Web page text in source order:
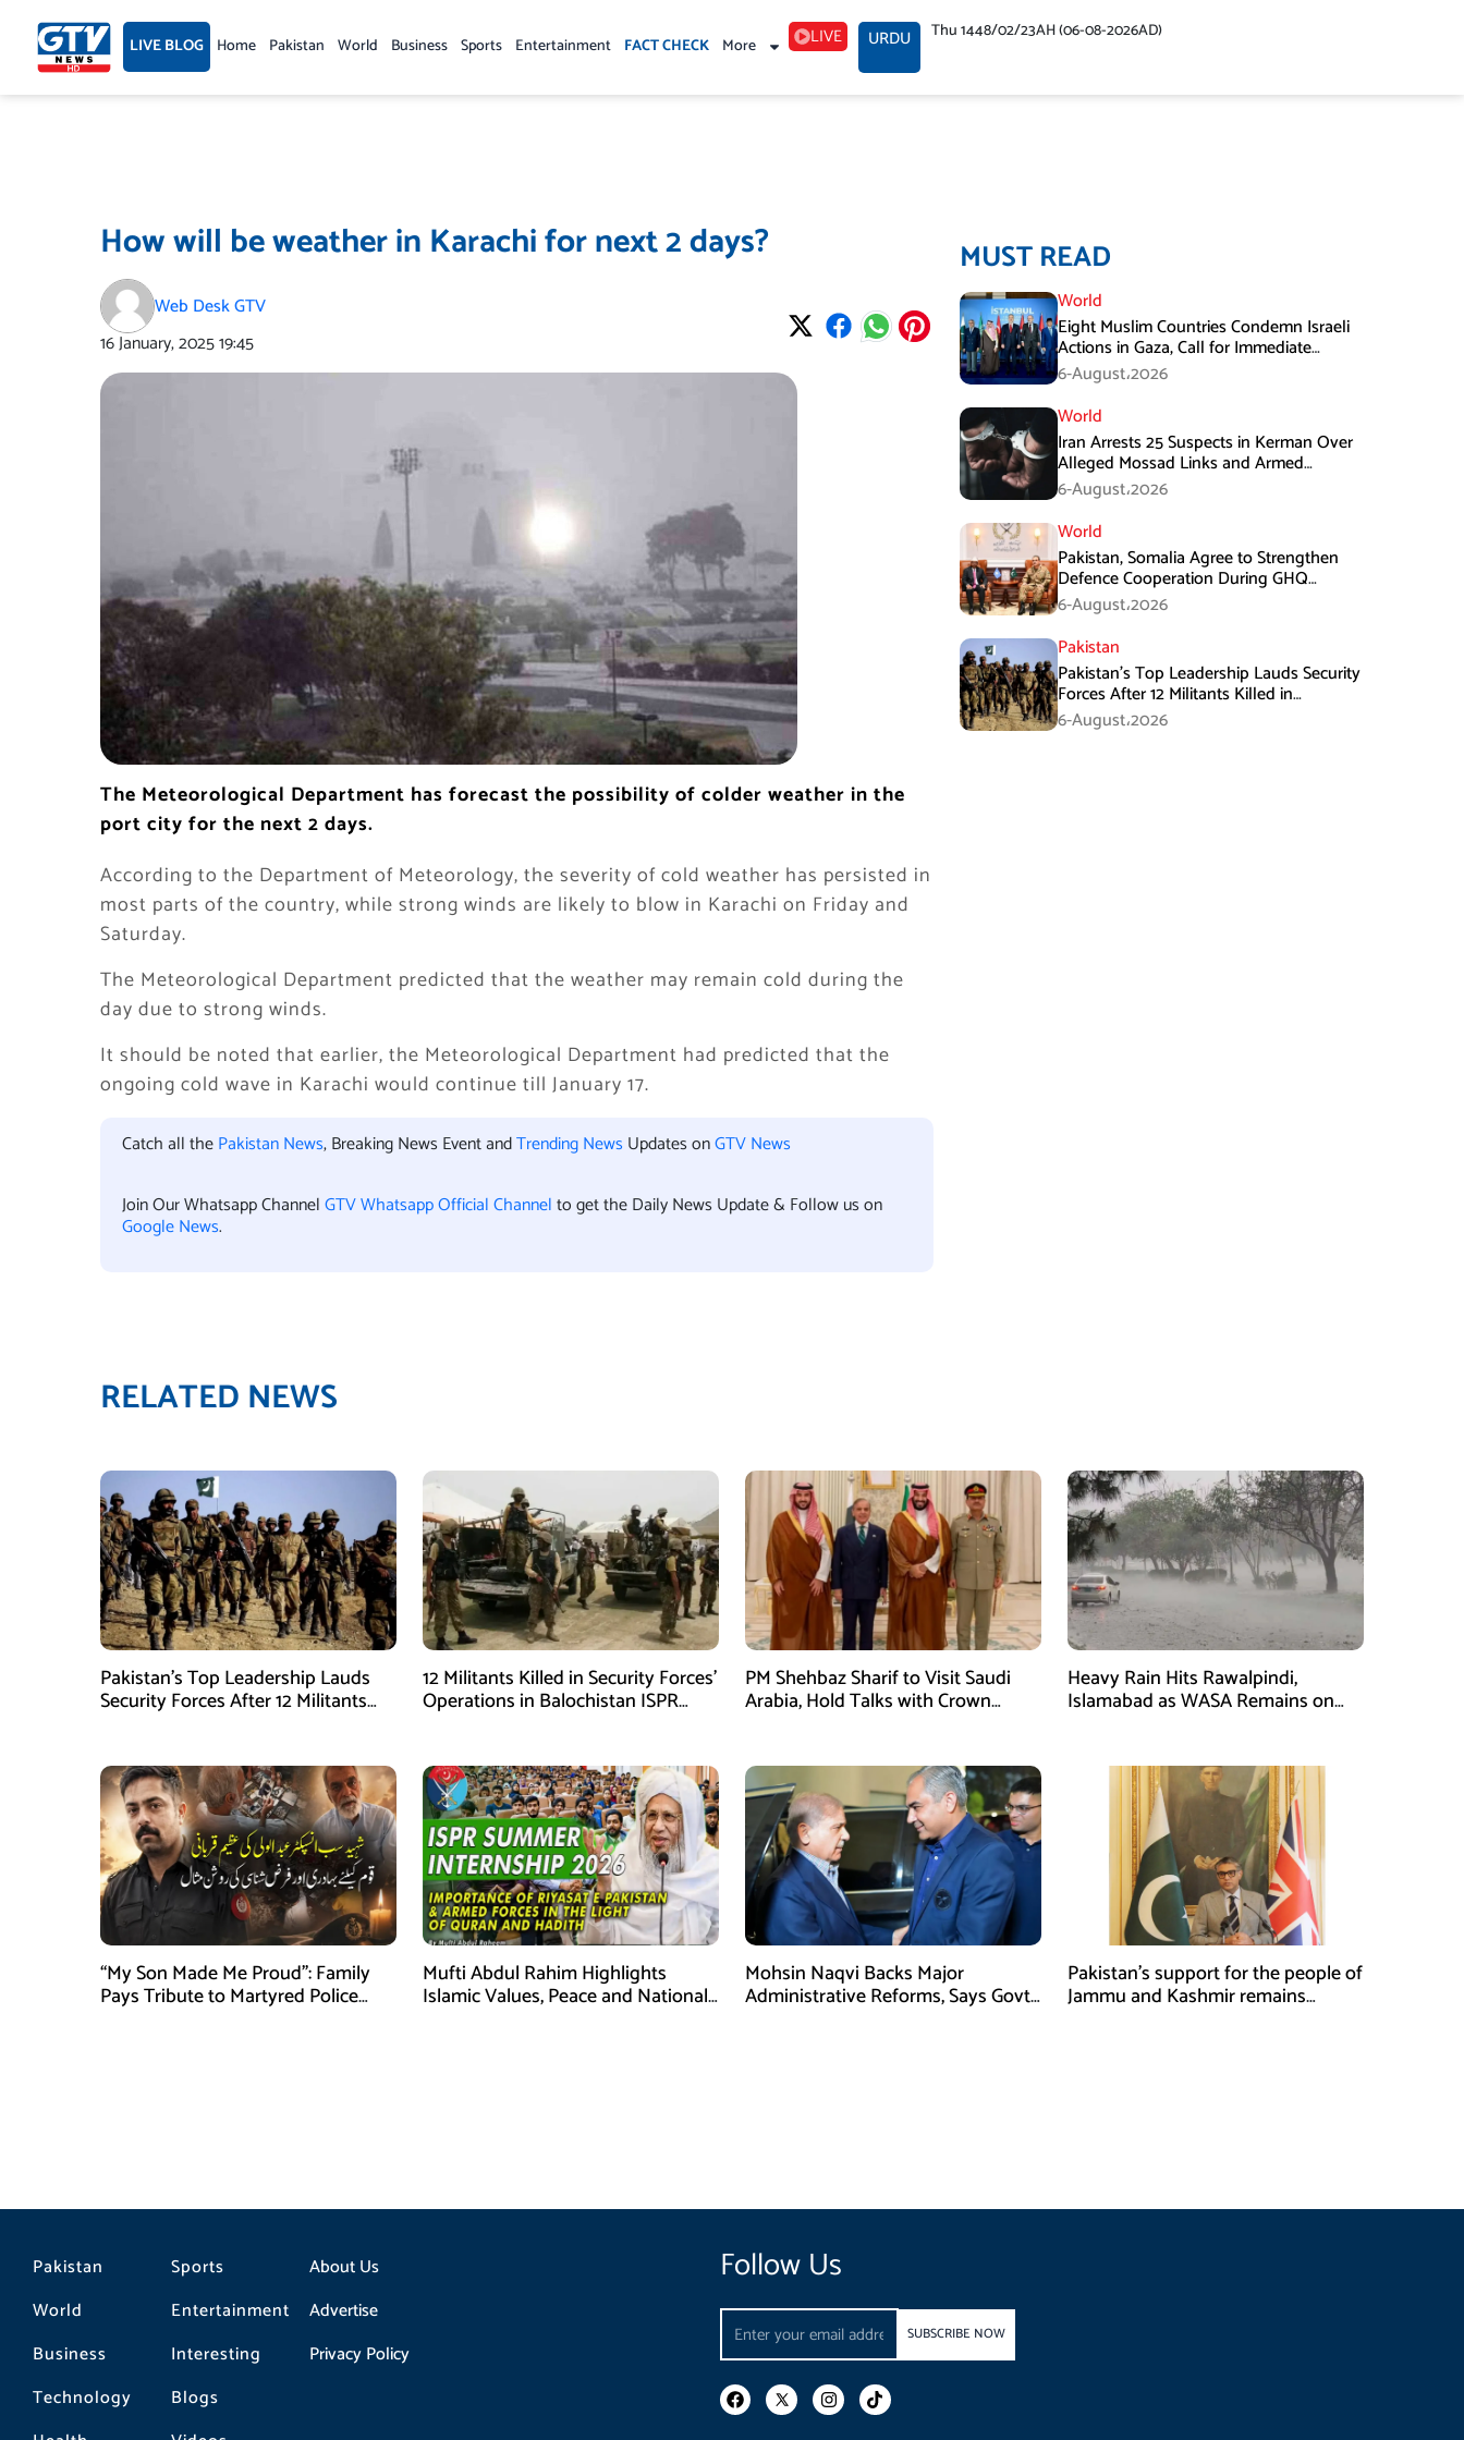
content LIVE BLOG Home Pakistan World Business Sports Entertainment FACT CHECK More LIVE URDU Thu 1448/02/23AH (06-08-2026AD)
How will be weather in Karachi for next 2 days?
Web Desk GTV
16 January, 202519:45
The Meteorological Department has forecast the possibility of colder weather in the
port city for the next 2 days.
According to the Department of Meteorology, the severity of cold weather has persisted in
most parts of the country, while strong winds are likely to blow in Karachi on Friday and
Saturday.
The Meteorological Department predicted that the weather may remain cold during the
day due to strong winds.
It should be noted that earlier, the Meteorological Department had predicted that the
ongoing cold wave in Karachi would continue till January 17.
Catch all thePakistan News, Breaking News Event andTrending News Updates onGTV News
Join Our Whatsapp ChannelGTV Whatsapp Official Channelto get the Daily News Update & Follow us on
Google News.
MUST READ
World
Eight Muslim Countries Condemn Israeli
Actions in Gaza, Call for Immediate
Ceasefire
6-August،2026
World
Iran Arrests 25 Suspects in Kerman Over
Alleged Mossad Links and Armed
Activities
6-August،2026
World
Pakistan, Somalia Agree to Strengthen
Defence Cooperation During GHQ
Meeting
6-August،2026
Pakistan
Pakistan’s Top Leadership Lauds Security
Forces After 12 Militants Killed in
Balochistan Operations
6-August،2026
RELATED NEWS
Pakistan’s Top Leadership Lauds
Security Forces After 12 Militants
12 Militants Killed in Security Forces’
Operations in Balochistan ISPR
PM Shehbaz Sharif to Visit Saudi
Arabia, Hold Talks with Crown
Heavy Rain Hits Rawalpindi,
Islamabad as WASA Remains on
“My Son Made Me Proud”: Family
Pays Tribute to Martyred Police
Mufti Abdul Rahim Highlights
Islamic Values, Peace and National
Mohsin Naqvi Backs Major
Administrative Reforms, Says Govt
Pakistan’s support for the people of
Jammu and Kashmir remains
Pakistan
World
Business
Technology
Sports
Entertainment
Interesting
Blogs
About Us
Advertise
Privacy Policy
Follow Us
Email
SUBSCRIBE NOW
F
a
I
n
T
i